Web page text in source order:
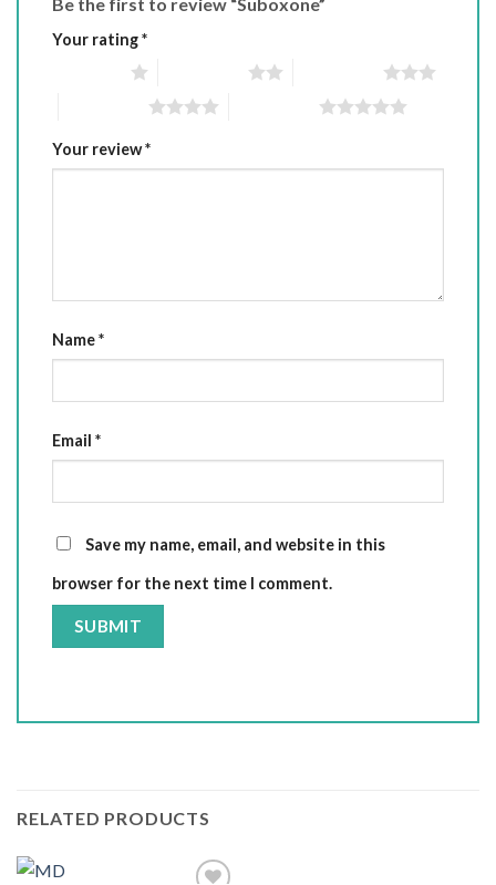
Your rating*
Your review*
Name*
Email *
Save my name, email, and website in this
browser for the next time I comment.
RELATED PRODUCTS